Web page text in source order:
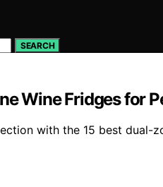
SEARCH
Wine Fridges for
with the 15 best dual-